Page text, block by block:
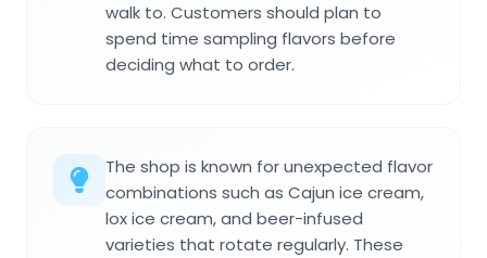
walk to. Customers should plan to
spend time sampling flavors before
deciding what to order.
The shop is known for unexpected flavor
combinations such as Cajun ice cream,
lox ice cream, and beer-infused
varieties that rotate regularly. These